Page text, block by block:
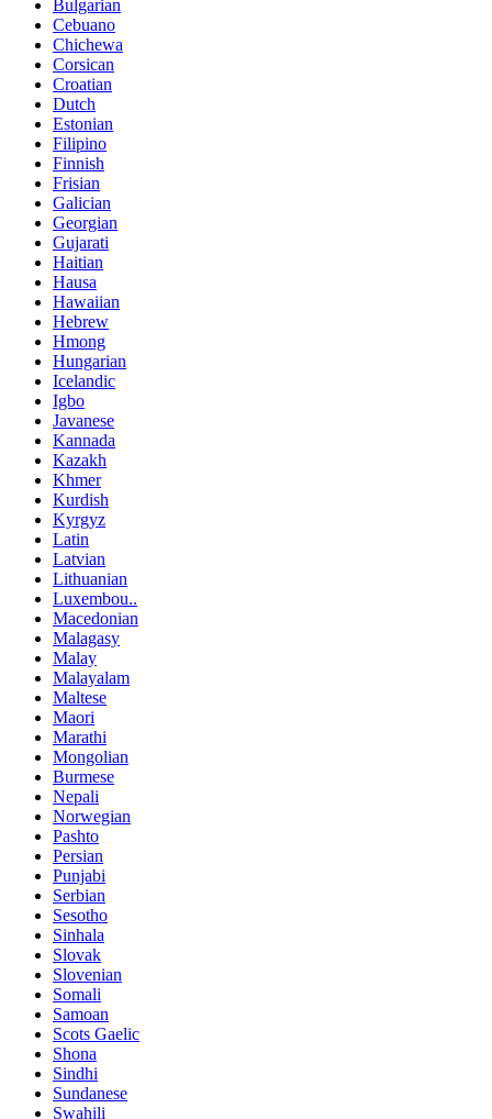
Bulgarian
Cebuano
Chichewa
Corsican
Croatian
Dutch
Estonian
Filipino
Finnish
Frisian
Galician
Georgian
Gujarati
Haitian
Hausa
Hawaiian
Hebrew
Hmong
Hungarian
Icelandic
Igbo
Javanese
Kannada
Kazakh
Khmer
Kurdish
Kyrgyz
Latin
Latvian
Lithuanian
Luxembou..
Macedonian
Malagasy
Malay
Malayalam
Maltese
Maori
Marathi
Mongolian
Burmese
Nepali
Norwegian
Pashto
Persian
Punjabi
Serbian
Sesotho
Sinhala
Slovak
Slovenian
Somali
Samoan
Scots Gaelic
Shona
Sindhi
Sundanese
Swahili